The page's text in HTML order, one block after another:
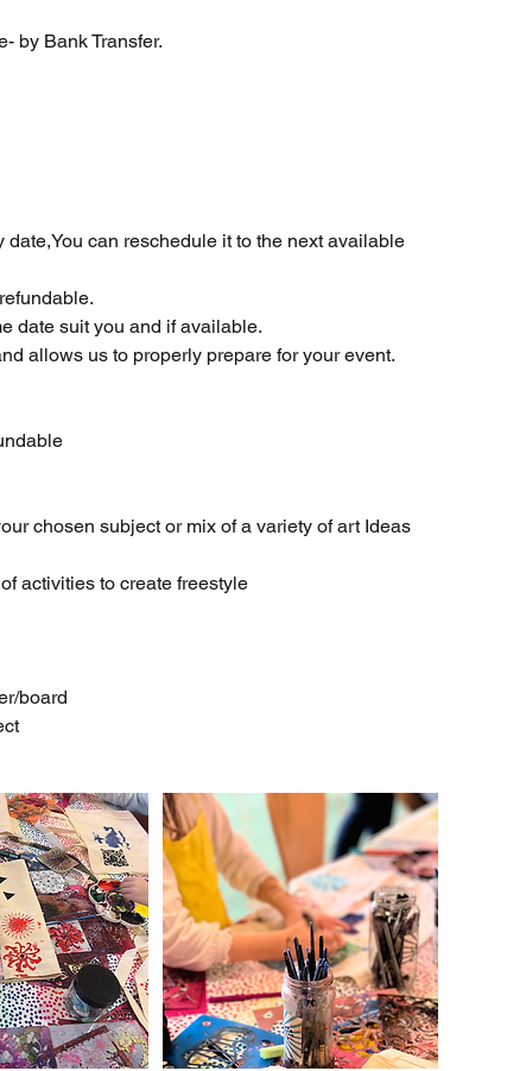
by Bank Transfer.
can reschedule it to the next available
date suit you and if available.
allows us to properly prepare for your event.
chosen subject or mix of a variety of art Ideas
activities to create freestyle
board